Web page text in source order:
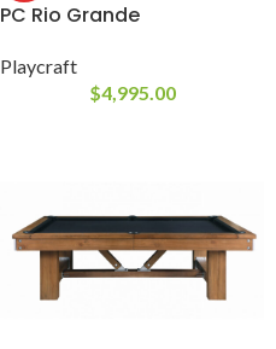
PC Rio Grande
Playcraft
$4,995.00